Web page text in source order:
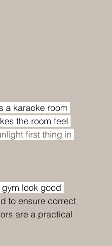
a karaoke room
the room feel
first thing in
look good
to ensure correct
are a practical